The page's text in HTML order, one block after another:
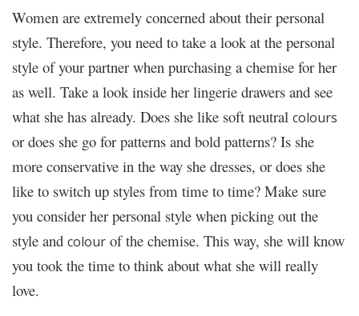
Women are extremely concerned about their personal
style. Therefore, you need to take a look at the personal
style of your partner when purchasing a chemise for her
as well. Take a look inside her lingerie drawers and see
what she has already. Does she like soft neutral colours
or does she go for patterns and bold patterns? Is she
more conservative in the way she dresses, or does she
like to switch up styles from time to time? Make sure
you consider her personal style when picking out the
style and colour of the chemise. This way, she will know
you took the time to think about what she will really
love.